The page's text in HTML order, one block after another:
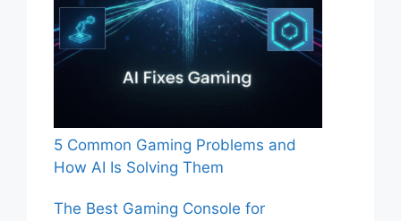
5 Common Gaming Problems and
How AI Is Solving Them
The Best Gaming Console for